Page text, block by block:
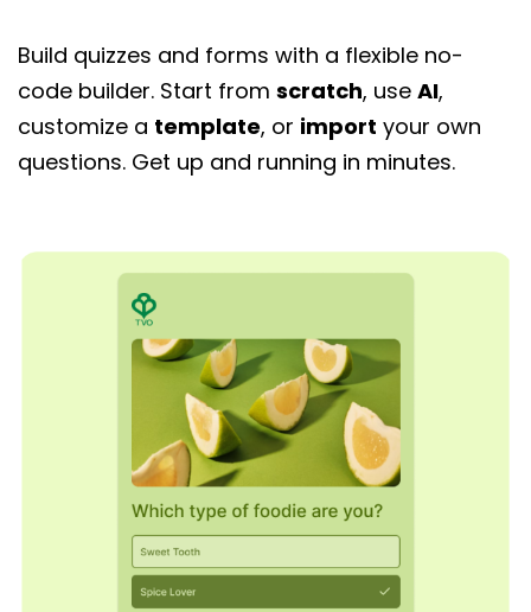
Build quizzes and forms with a flexible no-
code builder. Start from scratch, use AI,
customize a template, or import your own
questions. Get up and running in minutes.